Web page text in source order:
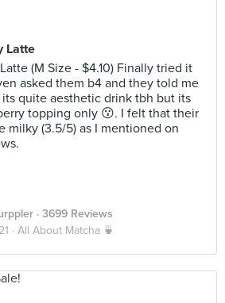
Latte
(M Size - $4.10) Finally tried it
asked them b4 and they told me
quite aesthetic drink tbh but its
topping only 😗. I felt that their
milky (3.5/5) as I mentioned on
· 3699 Reviews
· All About Matcha 🍵